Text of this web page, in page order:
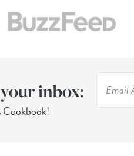
inbox:
Cookbook!